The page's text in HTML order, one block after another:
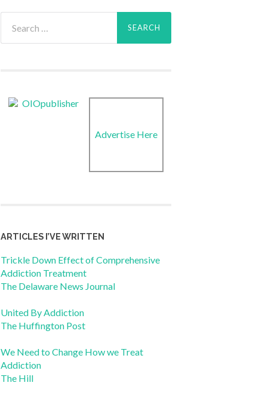
for:
Advertise Here
ARTICLES I’VE WRITTEN
Trickle Down Effect of Comprehensive
Addiction Treatment
The Delaware News Journal
United By Addiction
The Huffington Post
We Need to Change How we Treat
Addiction
The Hill